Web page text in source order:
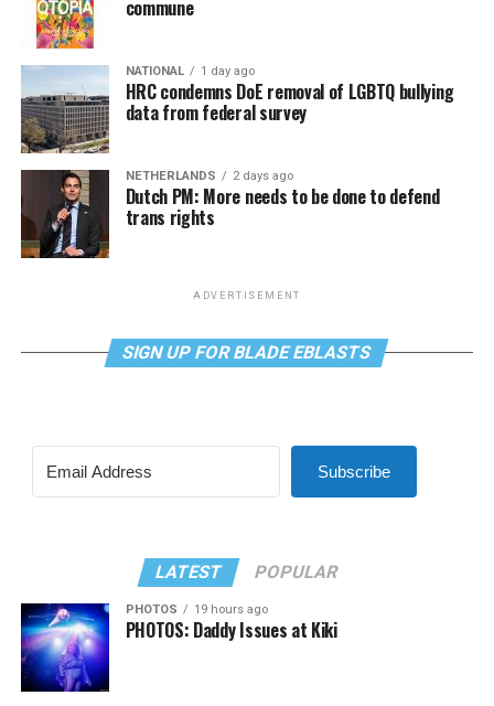
commune
NATIONAL 1 day ago
HRC condemns DoE removal of LGBTQ bullying
data from federal survey
NETHERLANDS 2 days ago
Dutch PM: More needs to be done to defend
trans rights
ADVERTISEMENT
SIGN UP FOR BLADE EBLASTS
Subscribe
LATEST POPULAR
PHOTOS 19 hours ago
PHOTOS: Daddy Issues at Kiki